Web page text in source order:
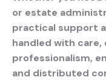
or estate
practical support
handled with care,
professionalism,
and distributed